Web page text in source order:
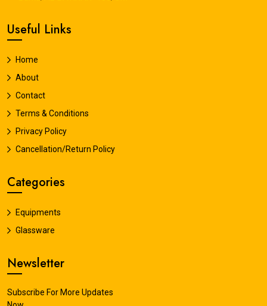
Useful Links
Home
About
Contact
Terms & Conditions
Privacy Policy
Cancellation/Return Policy
Categories
Equipments
Glassware
Newsletter
Subscribe For More Updates